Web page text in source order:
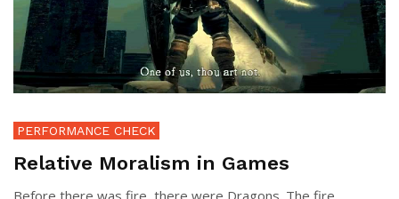
PERFORMANCE CHECK
Relative Moralism in Games
Before there was fire, there were Dragons. The fire